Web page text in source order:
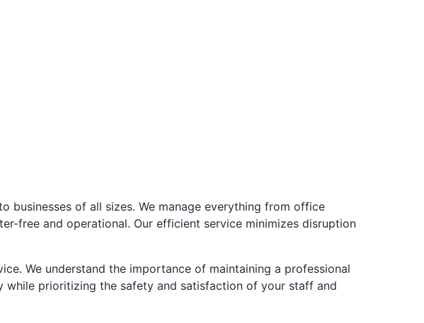
businesses of all sizes. We manage everything from office
free and operational. Our efficient service minimizes disruption
We understand the importance of maintaining a professional
while prioritizing the safety and satisfaction of your staff and